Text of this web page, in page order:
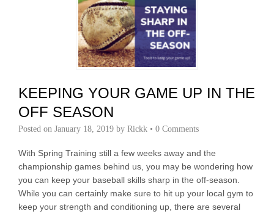
KEEPING YOUR GAME UP IN THE
OFF SEASON
Posted on January 18, 2019 by Rickk • 0 Comments
With Spring Training still a few weeks away and the
championship games behind us, you may be wondering how
you can keep your baseball skills sharp in the off-season.
While you can certainly make sure to hit up your local gym to
keep your strength and conditioning up, there are several